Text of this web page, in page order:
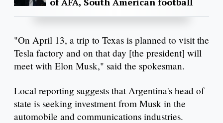
"On April 13, a trip to Texas is planned to visit the
Tesla factory and on that day [the president] will
meet with Elon Musk," said the spokesman.
Local reporting suggests that Argentina's head of
state is seeking investment from Musk in the
automobile and communications industries.